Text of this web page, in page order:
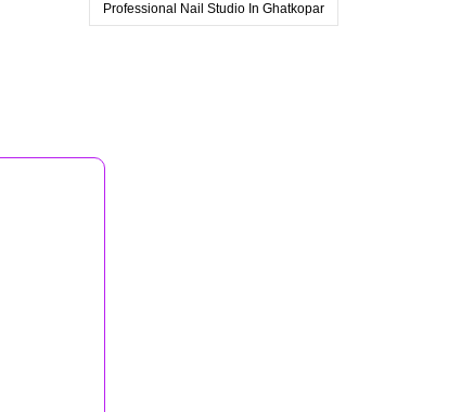
Professional Nail Studio In Ghatkopar